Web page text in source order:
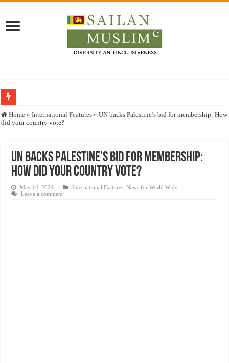
Who stopped the Quran translation?
Justice for marginalized communities and women in post-conflict settings by
Home » International Features » UN backs Palestine’s bid for membership: How
did your country vote?
UN backs Palestine’s bid for membership:
How did your country vote?
May 14, 2024 International Features ,News for World Wide
Leave a comment